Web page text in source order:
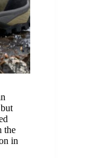
the
in